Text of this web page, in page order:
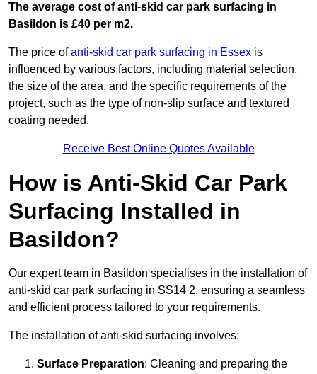
The average cost of anti-skid car park surfacing in
Basildon is £40 per m2.
The price ofanti-skid car park surfacing in Essex is
influenced by various factors, including material selection,
the size of the area, and the specific requirements of the
project, such as the type of non-slip surface and textured
coating needed.
Receive Best Online Quotes Available
How is Anti-Skid Car Park
Surfacing Installed in
Basildon?
Our expert team in Basildon specialises in the installation of
anti-skid car park surfacing in SS14 2, ensuring a seamless
and efficient process tailored to your requirements.
The installation of anti-skid surfacing involves:
Surface Preparation: Cleaning and preparing the